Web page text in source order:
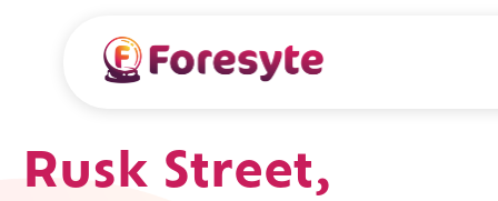
Rusk Street,